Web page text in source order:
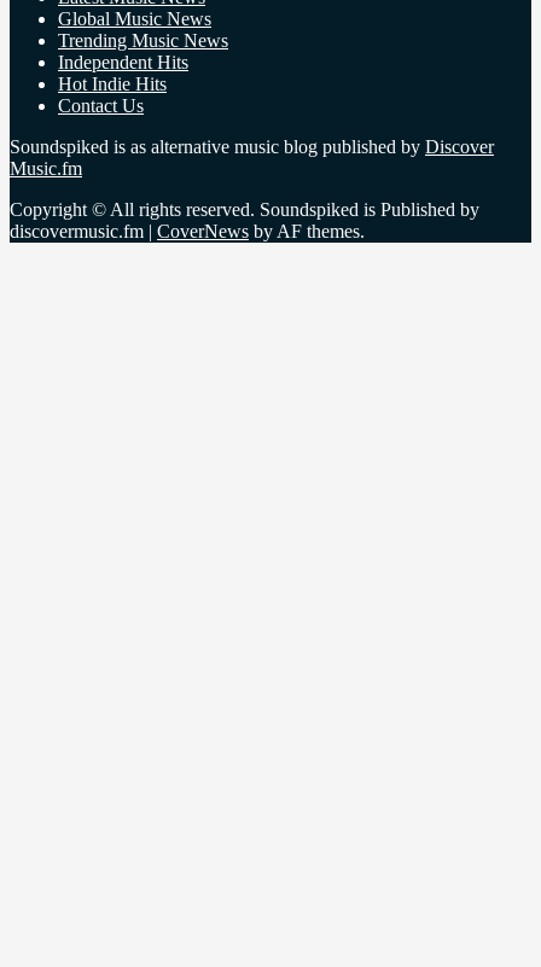
Global Music News
Trending Music News
Independent Hits
Hot Indie Hits
Contact Us
Soundspiked is as alternative music blog published by Discover
Music.fm
Copyright © All rights reserved. Soundspiked is Published by
discovermusic.fm
CoverNews by AF themes.